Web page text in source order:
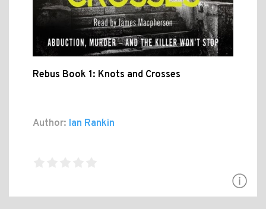
Rebus Book 1: Knots and Crosses
Author: Ian Rankin